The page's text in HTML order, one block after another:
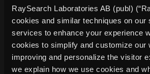
RaySearch Laboratories AB (publ)
cookies and similar techniques on our
services to enhance your experience
cookies to simplify and customize our
improving and personalize the visitor
we explain how we use cookies and
RayIntelligence® and
an oncology analytics system (OAS)
clinics to collect, structure and analyze
RayCommand, a treatment control
designed to link the treatment machine
planning and oncology information